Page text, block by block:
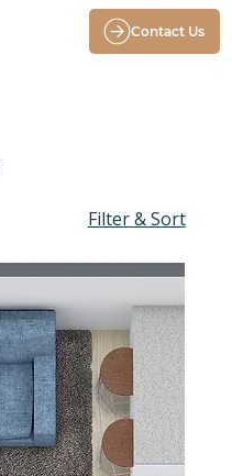
Contact Us
Filter & Sort